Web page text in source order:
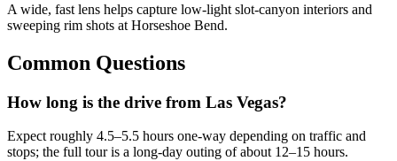
A wide, fast lens helps capture low-light slot-canyon interiors and
sweeping rim shots at Horseshoe Bend.
Common Questions
How long is the drive from Las Vegas?
Expect roughly 4.5–5.5 hours one-way depending on traffic and
stops; the full tour is a long-day outing of about 12–15 hours.